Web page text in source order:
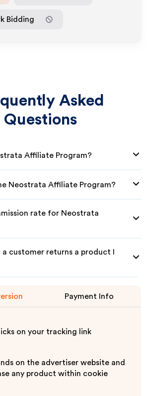
Bidding
Asked
Questions
Affiliate Program?
Neostrata Affiliate Program?
rate for Neostrata
customer returns a product I
Payment Info
on your tracking link
on the advertiser website and
any product within cookie